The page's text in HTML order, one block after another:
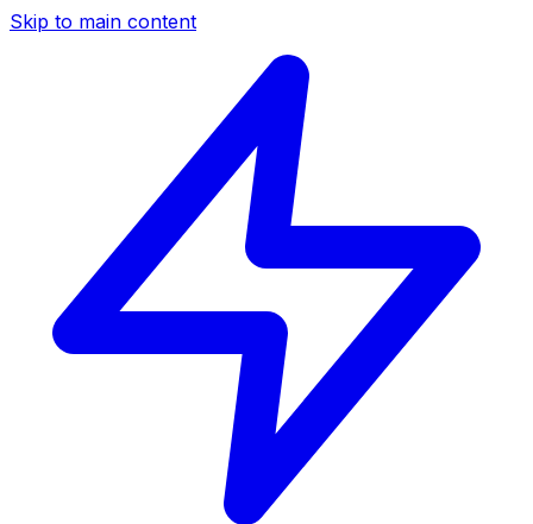
Skip to main content